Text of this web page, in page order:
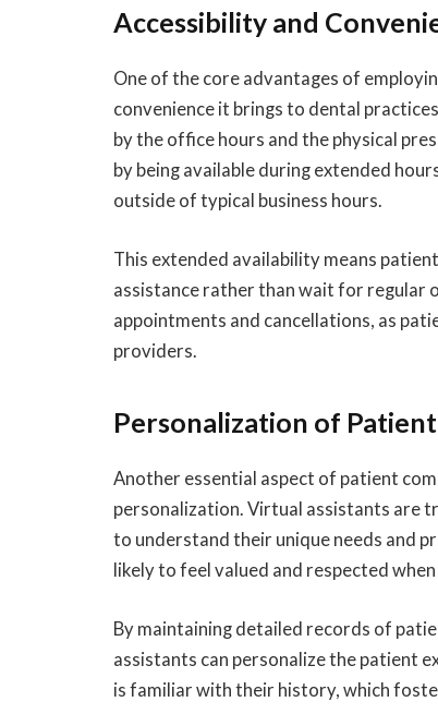
Accessibility and
One of the core advantages of
convenience it brings to dental
by the office hours and the physical
by being available during extended
outside of typical business hours.
This extended availability means
assistance rather than wait for regular
appointments and cancellations, as
providers.
Personalization of
Another essential aspect of patient
personalization. Virtual assistants are
to understand their unique needs and
likely to feel valued and respected
By maintaining detailed records of
assistants can personalize the patient
is familiar with their history, which